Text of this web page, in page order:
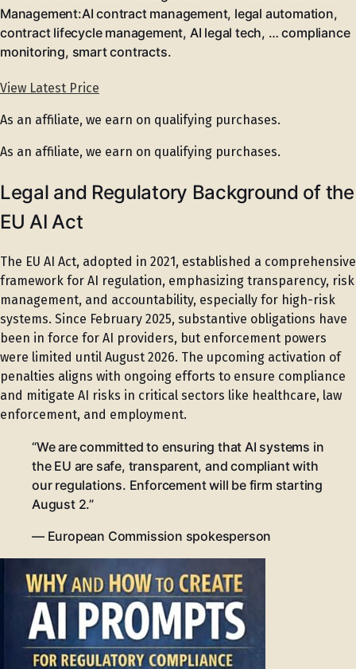
Management:AI contract management, legal automation,
contract lifecycle management, AI legal tech, … compliance
monitoring, smart contracts.
View Latest Price
As an affiliate, we earn on qualifying purchases.
As an affiliate, we earn on qualifying purchases.
Legal and Regulatory Background of the
EU AI Act
The EU AI Act, adopted in 2021, established a comprehensive
framework for AI regulation, emphasizing transparency, risk
management, and accountability, especially for high-risk
systems. Since February 2025, substantive obligations have
been in force for AI providers, but enforcement powers
were limited until August 2026. The upcoming activation of
penalties aligns with ongoing efforts to ensure compliance
and mitigate AI risks in critical sectors like healthcare, law
enforcement, and employment.
“We are committed to ensuring that AI systems in
the EU are safe, transparent, and compliant with
our regulations. Enforcement will be firm starting
August 2.”
— European Commission spokesperson